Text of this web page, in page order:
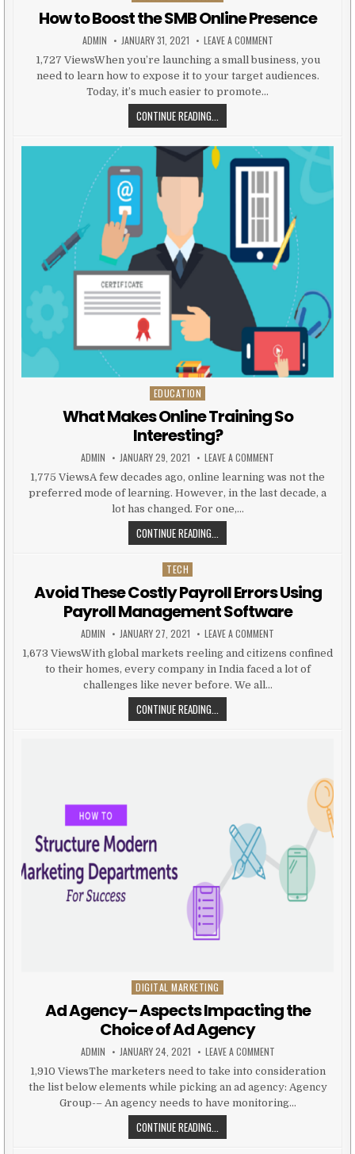
How to Boost the SMB Online Presence
AUTHOR:
ADMIN PUBLISHED DATE:
JANUARY 31, 2021 LEAVE A COMMENTON HOW TO BOOST
1,727 ViewsWhen you’re launching a small business, you
need to learn how to expose it to your target audiences.
Today, it’s much easier to promote…
CONTINUE READING...
Posted in
EDUCATION
What Makes Online Training So
Interesting?
AUTHOR:
ADMIN PUBLISHED DATE:
JANUARY 29, 2021 LEAVE A COMMENT
1,775 ViewsA few decades ago, online learning was not the
preferred mode of learning. However, in the last decade, a
lot has changed. For one,…
CONTINUE READING...
Posted in
TECH
Avoid These Costly Payroll Errors Using
Payroll Management Software
AUTHOR:
ADMIN PUBLISHED DATE:
JANUARY 27, 2021 LEAVE A COMMENT
1,673 ViewsWith global markets reeling and citizens confined
to their homes, every company in India faced a lot of
challenges like never before. We all…
CONTINUE READING...
Posted in
DIGITAL MARKETING
Ad Agency– Aspects Impacting the
Choice of Ad Agency
AUTHOR:
ADMIN PUBLISHED DATE:
JANUARY 24, 2021 LEAVE A COMMENTON AD AGENCY–
1,910 ViewsThe marketers need to take into consideration
the list below elements while picking an ad agency: Agency
Group-– An agency needs to have monitoring…
CONTINUE READING...